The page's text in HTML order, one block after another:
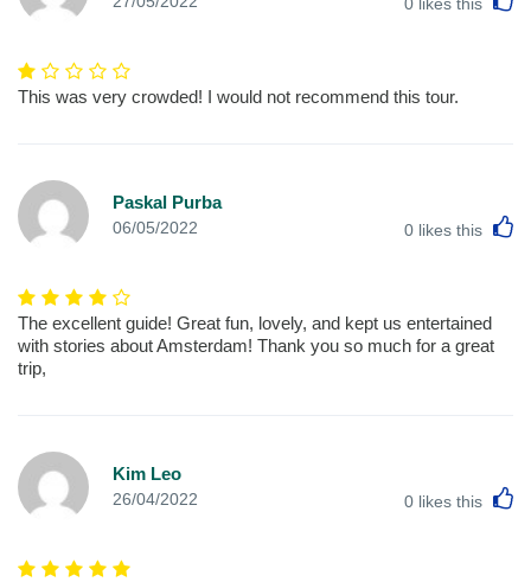
This was very crowded! I would not recommend this tour.
Paskal Purba
06/05/2022 0 likes this
The excellent guide! Great fun, lovely, and kept us entertained
with stories about Amsterdam! Thank you so much for a great
trip,
Kim Leo
26/04/2022 0 likes this